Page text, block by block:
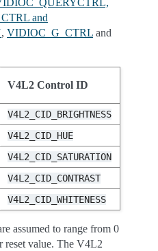
and
, VIDIOC_G_CTRL and
V4L2 Control ID
V4L2_CID_BRIGHTNESS
V4L2_CID_HUE
V4L2_CID_SATURATION
V4L2_CID_CONTRAST
V4L2_CID_WHITENESS
assumed to range from 0
reset value. The V4L2